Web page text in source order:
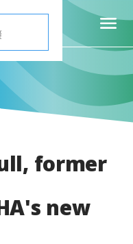
former
new